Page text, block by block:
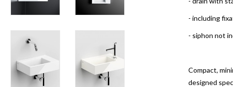
- including
- siphon not
Compact,
designed